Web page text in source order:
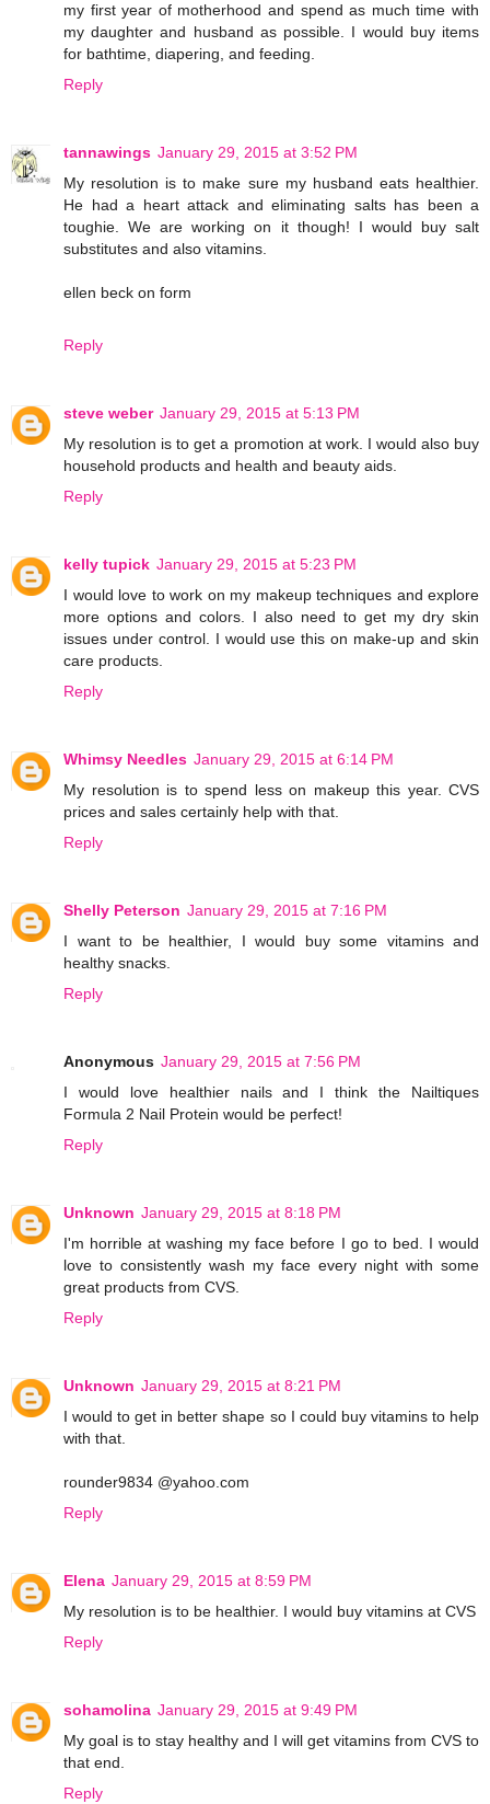
my first year of motherhood and spend as much time with
my daughter and husband as possible. I would buy items
for bathtime, diapering, and feeding.
Reply
tannawings January 29, 2015 at 3:52 PM
My resolution is to make sure my husband eats healthier.
He had a heart attack and eliminating salts has been a
toughie. We are working on it though! I would buy salt
substitutes and also vitamins.
ellen beck on form
Reply
steve weber January 29, 2015 at 5:13 PM
My resolution is to get a promotion at work. I would also buy
household products and health and beauty aids.
Reply
kelly tupick January 29, 2015 at 5:23 PM
I would love to work on my makeup techniques and explore
more options and colors. I also need to get my dry skin
issues under control. I would use this on make-up and skin
care products.
Reply
Whimsy Needles January 29, 2015 at 6:14 PM
My resolution is to spend less on makeup this year. CVS
prices and sales certainly help with that.
Reply
Shelly Peterson January 29, 2015 at 7:16 PM
I want to be healthier, I would buy some vitamins and
healthy snacks.
Reply
Anonymous January 29, 2015 at 7:56 PM
I would love healthier nails and I think the Nailtiques
Formula 2 Nail Protein would be perfect!
Reply
Unknown January 29, 2015 at 8:18 PM
I'm horrible at washing my face before I go to bed. I would
love to consistently wash my face every night with some
great products from CVS.
Reply
Unknown January 29, 2015 at 8:21 PM
I would to get in better shape so I could buy vitamins to help
with that.
rounder9834 @yahoo.com
Reply
Elena January 29, 2015 at 8:59 PM
My resolution is to be healthier. I would buy vitamins at CVS
Reply
sohamolina January 29, 2015 at 9:49 PM
My goal is to stay healthy and I will get vitamins from CVS to
that end.
Reply